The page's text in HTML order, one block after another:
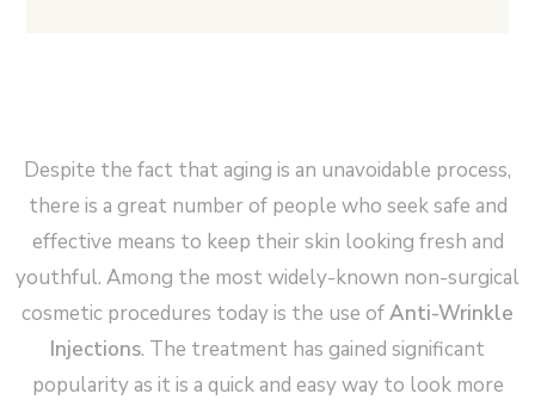
Despite the fact that aging is an unavoidable process,
there is a great number of people who seek safe and
effective means to keep their skin looking fresh and
youthful. Among the most widely-known non-surgical
cosmetic procedures today is the use ofAnti-Wrinkle
Injections. The treatment has gained significant
popularity as it is a quick and easy way to look more